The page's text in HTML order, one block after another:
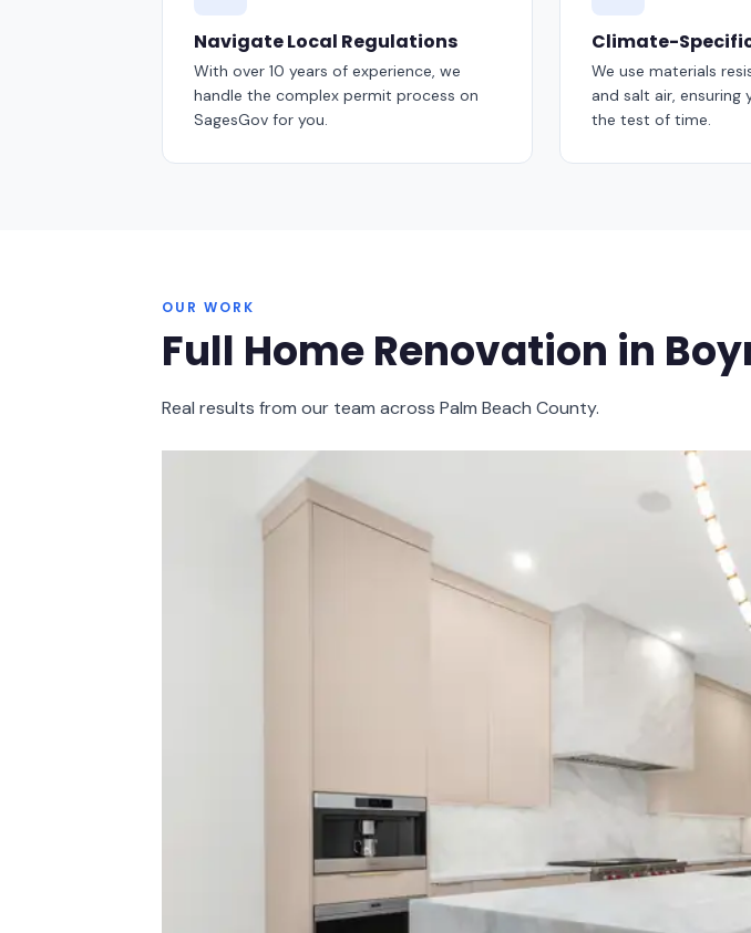
Navigate Local Regulations
With over 10 years of experience, we
handle the complex permit process on
SagesGov for you.
Climate-
We use materials
and salt air, ensuring
the test of time.
OUR WORK
Full Home Renovation in
Real results from our team across Palm Beach County.